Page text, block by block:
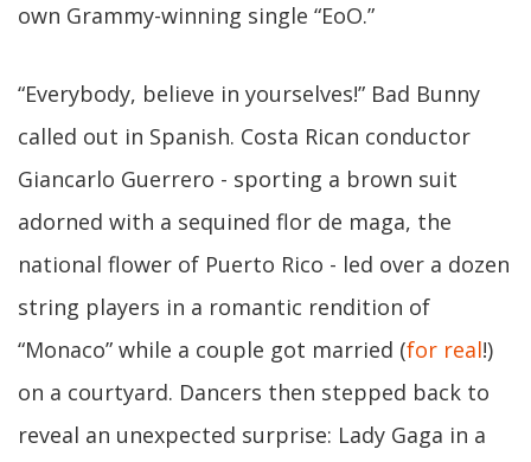
own Grammy-winning single “EoO.”
“Everybody, believe in yourselves!” Bad Bunny
called out in Spanish. Costa Rican conductor
Giancarlo Guerrero - sporting a brown suit
adorned with a sequined flor de maga, the
national flower of Puerto Rico - led over a dozen
string players in a romantic rendition of
“Monaco” while a couple got married (for real!)
on a courtyard. Dancers then stepped back to
reveal an unexpected surprise: Lady Gaga in a